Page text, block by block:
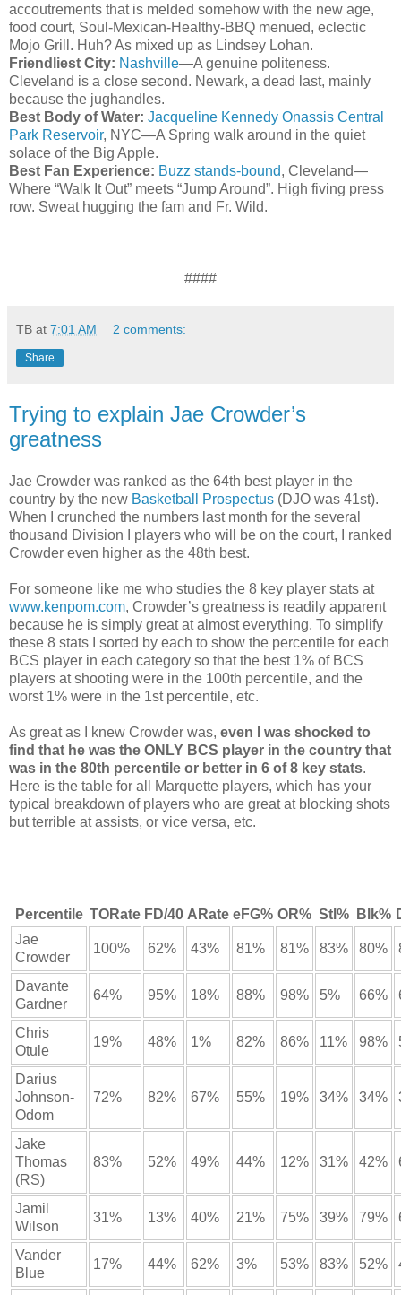
accoutrements that is melded somehow with the new age,
food court, Soul-Mexican-Healthy-BBQ menued, eclectic
Mojo Grill. Huh? As mixed up as Lindsey Lohan.
Friendliest City: Nashville—A genuine politeness.
Cleveland is a close second. Newark, a dead last, mainly
because the jughandles.
Best Body of Water: Jacqueline Kennedy Onassis Central
Park Reservoir, NYC—A Spring walk around in the quiet
solace of the Big Apple.
Best Fan Experience: Buzz stands-bound, Cleveland—
Where “Walk It Out” meets “Jump Around”. High fiving press
row. Sweat hugging the fam and Fr. Wild.
####
TB at 7:01 AM 2 comments:
Share
Trying to explain Jae Crowder’s
greatness
Jae Crowder was ranked as the 64th best player in the
country by the new Basketball Prospectus (DJO was 41st).
When I crunched the numbers last month for the several
thousand Division I players who will be on the court, I ranked
Crowder even higher as the 48th best.
For someone like me who studies the 8 key player stats at
www.kenpom.com, Crowder’s greatness is readily apparent
because he is simply great at almost everything. To simplify
these 8 stats I sorted by each to show the percentile for each
BCS player in each category so that the best 1% of BCS
players at shooting were in the 100th percentile, and the
worst 1% were in the 1st percentile, etc.
As great as I knew Crowder was, even I was shocked to
find that he was the ONLY BCS player in the country that
was in the 80th percentile or better in 6 of 8 key stats.
Here is the table for all Marquette players, which has your
typical breakdown of players who are great at blocking shots
but terrible at assists, or vice versa, etc.
Percentile TORate FD/40 ARate eFG% OR% Stl% Blk%
Jae
Crowder
100% 62% 43% 81% 81% 83% 80%
Davante
Gardner
64% 95% 18% 88% 98% 5% 66%
Chris
Otule
19% 48% 1% 82% 86% 11% 98%
Darius
Johnson-
Odom
72% 82% 67% 55% 19% 34% 34%
Jake
Thomas
(RS)
83% 52% 49% 44% 12% 31% 42%
Jamil
Wilson
31% 13% 40% 21% 75% 39% 79%
Vander
Blue
17% 44% 62% 3% 53% 83% 52%